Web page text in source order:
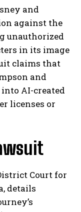
and
against the
unauthorized
in its image
claims that
and
AI-created
licenses or
Court for
details